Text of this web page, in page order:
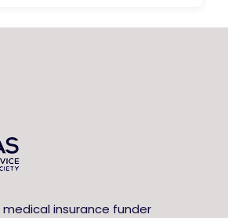
insurance funder